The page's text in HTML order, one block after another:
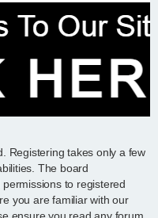
Registering takes only a few
The board
to registered
you are familiar with our
ensure you read any forum